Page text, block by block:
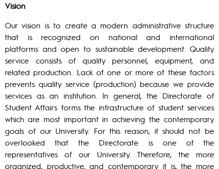
Vision
Our vision is to create a modern administrative structure
that is recognized on national and international
platforms and open to sustainable development. Quality
service consists of quality personnel, equipment, and
related production. Lack of one or more of these factors
prevents quality service (production) because we provide
services as an institution. In general, the Directorate of
Student Affairs forms the infrastructure of student services
which are most important in achieving the contemporary
goals of our University. For this reason, it should not be
overlooked that the Directorate is one of the
representatives of our University. Therefore, the more
organized, productive, and contemporary it is, the more